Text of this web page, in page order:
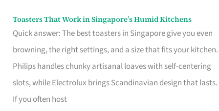
Toasters That Work in Singapore’s Humid Kitchens
Quick answer: The best toasters in Singapore give you even
browning, the right settings, and a size that fits your kitchen.
Philips handles chunky artisanal loaves with self-centering
slots, while Electrolux brings Scandinavian design that lasts.
If you often host
Toasters
That
Singapore’s
Humid